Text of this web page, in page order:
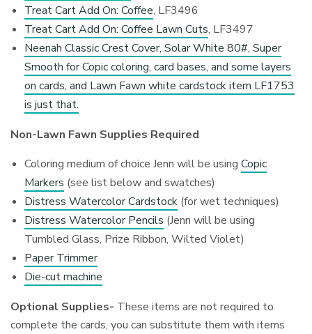
Treat Cart Add On: Coffee, LF3496
Treat Cart Add On: Coffee Lawn Cuts, LF3497
Neenah Classic Crest Cover, Solar White 80#, Super
Smooth for Copic coloring, card bases, and some layers
on cards, and Lawn Fawn white cardstock item LF1753
is just that.
Non-Lawn Fawn Supplies Required
Coloring medium of choice Jenn will be using Copic
Markers (see list below and swatches)
Distress Watercolor Cardstock (for wet techniques)
Distress Watercolor Pencils (Jenn will be using
Tumbled Glass, Prize Ribbon, Wilted Violet)
Paper Trimmer
Die-cut machine
Optional Supplies- These items are not required to
complete the cards, you can substitute them with items